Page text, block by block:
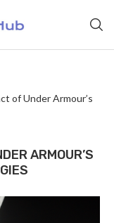
of Under Armour’s
ARMOUR’S